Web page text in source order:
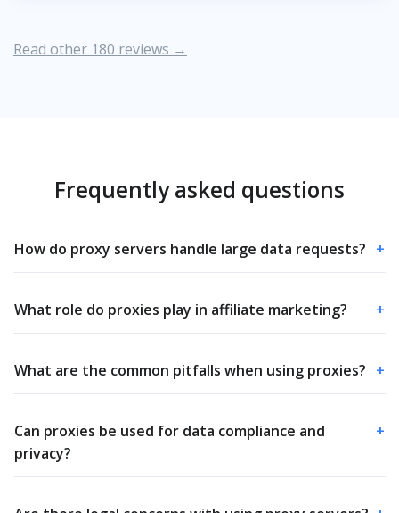
Read other 180 reviews →
Frequently asked questions
How do proxy servers handle large data requests? +
What role do proxies play in affiliate marketing? +
What are the common pitfalls when using proxies? +
Can proxies be used for data compliance and
privacy?
+